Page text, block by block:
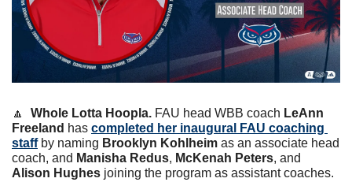
🔼 Whole Lotta Hoopla. FAU head WBB coach LeAnn
Freeland has completed her inaugural FAU coaching
staff by naming Brooklyn Kohlheim as an associate head
coach, and Manisha Redus, McKenah Peters
Alison Hughes joining the program as assistant coaches.